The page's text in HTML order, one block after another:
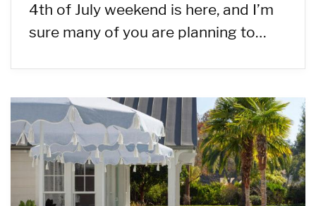
4th of July weekend is here, and I’m
sure many of you are planning to…